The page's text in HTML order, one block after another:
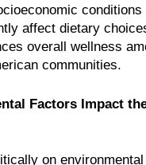
conditions
affect dietary
overall wellness
communities.
Factors Impact
on